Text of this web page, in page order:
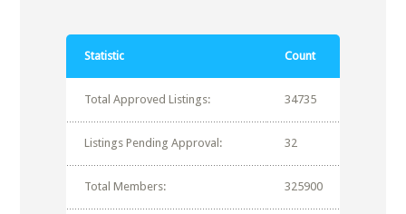
Statistic Count
Total Approved Listings: 34735
Listings Pending Approval: 32
Total Members: 325900